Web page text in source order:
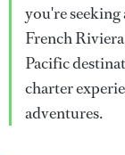
you're
French
Pacific
charter
adventures.